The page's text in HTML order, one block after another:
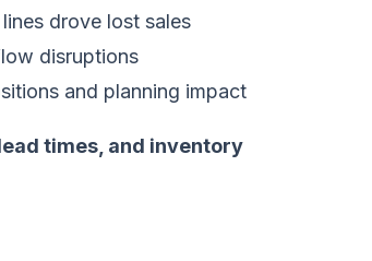
drove lost sales
disruptions
and planning impact
times, and inventory